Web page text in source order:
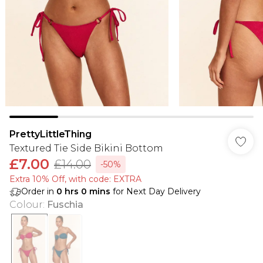
PrettyLittleThing
Textured Tie Side Bikini Bottom
£7.00 £14.00
-50%
Extra 10% Off, with code: EXTRA
Order in 0 hrs 0 mins for Next Day Delivery
Colour: Fuschia